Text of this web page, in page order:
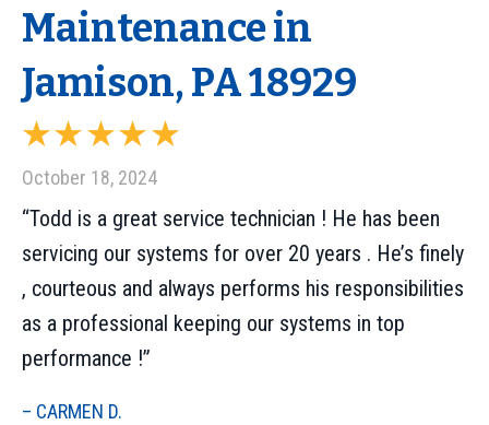
Maintenance in
Jamison, PA 18929
October 18, 2024
“Todd is a great service technician ! He has been
servicing our systems for over 20 years . He’s finely
, courteous and always performs his responsibilities
as a professional keeping our systems in top
performance !”
– CARMEN D.